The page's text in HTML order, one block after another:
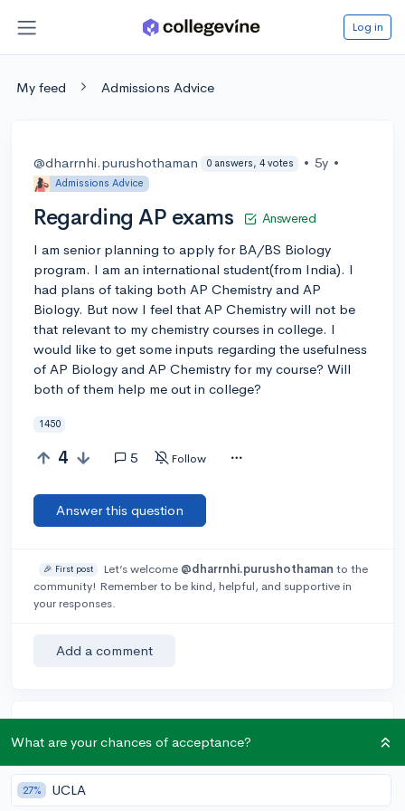
Log in
My feed Admissions Advice
@dharrnhi.purushothaman 0 answers, 4 votes • 5y •
Admissions Advice
Regarding AP exams Answered
I am senior planning to apply for BA/BS Biology
program. I am an international student(from India). I
had plans of taking both AP Chemistry and AP
Biology. But now I feel that AP Chemistry will not be
that relevant to my chemistry courses in college. I
would like to get some inputs regarding the usefulness
of AP Biology and AP Chemistry for my course? Will
both of them help me out in college?
1450
4 5 Follow
Answer this question
🎉 First post Let’s welcome @dharrnhi.purushothaman to the
community! Remember to be kind, helpful, and supportive in
your responses.
Add a comment
1 karma for each ⬆️ upvote on your answer, and 20
karma if your answer is marked accepted.
What are your chances of acceptance?
27% UCLA